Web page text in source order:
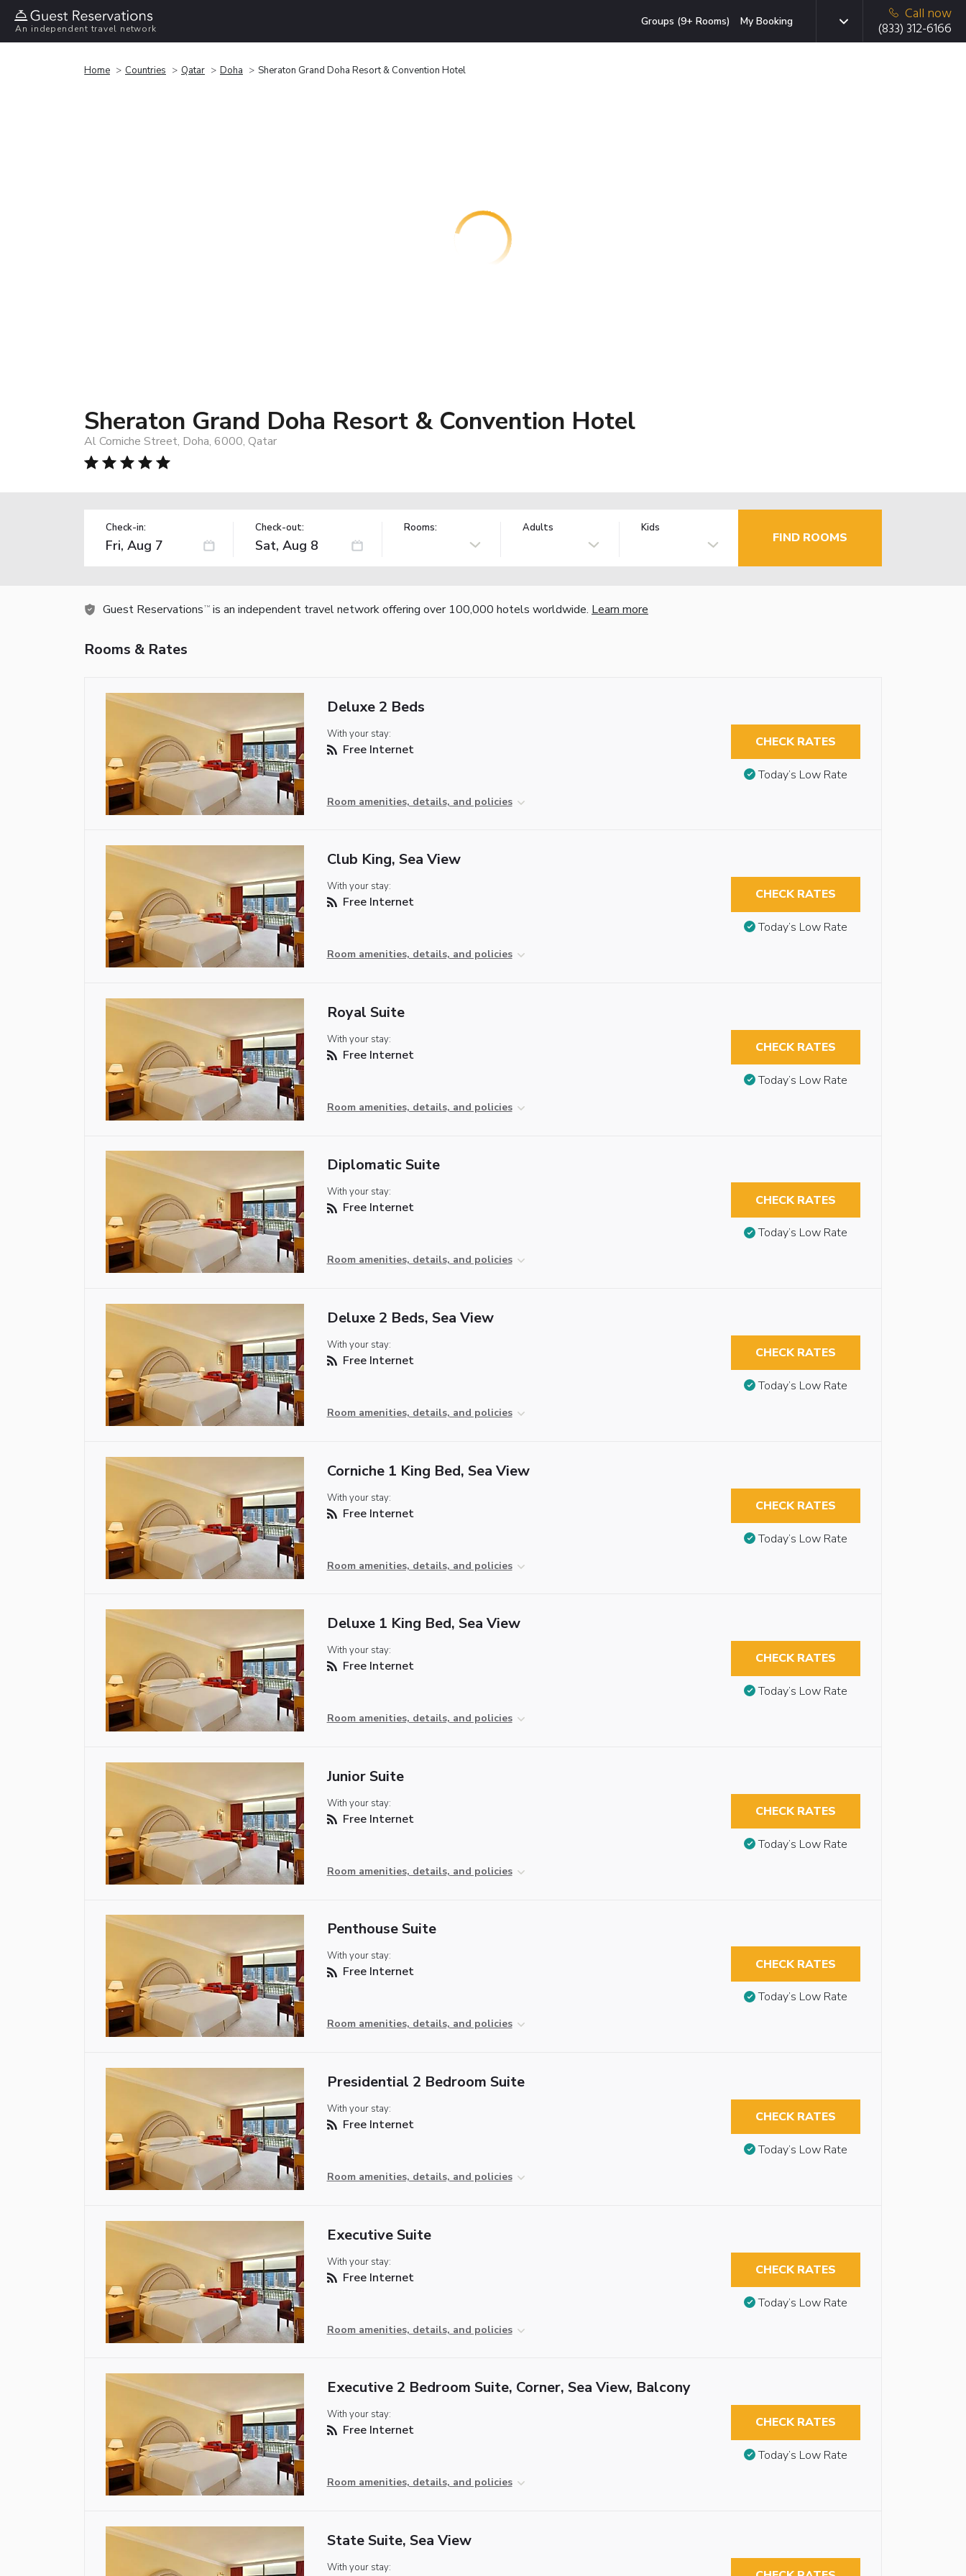
An independent travel network
Groups (9+ Rooms) My Booking
Call now
(833) 312-6166
Home Countries Qatar Doha Sheraton Grand Doha Resort & Convention Hotel
Sheraton Grand Doha Resort & Convention Hotel
Al Corniche Street, Doha, 6000, Qatar
Check-in: Check-out: Rooms: Adults Kids
FIND ROOMS
Guest Reservations TM is an independent travel network offering over 100,000 hotels worldwide. Learn more
Rooms & Rates
Deluxe 2 Beds
With your stay:
Free Internet
Room amenities, details, and policies
CHECK RATES
Today’s Low Rate
Club King, Sea View
With your stay:
Free Internet
Room amenities, details, and policies
CHECK RATES
Today’s Low Rate
Royal Suite
With your stay:
Free Internet
Room amenities, details, and policies
CHECK RATES
Today’s Low Rate
Diplomatic Suite
With your stay:
Free Internet
Room amenities, details, and policies
CHECK RATES
Today’s Low Rate
Deluxe 2 Beds, Sea View
With your stay:
Free Internet
Room amenities, details, and policies
CHECK RATES
Today’s Low Rate
Corniche 1 King Bed, Sea View
With your stay:
Free Internet
Room amenities, details, and policies
CHECK RATES
Today’s Low Rate
Deluxe 1 King Bed, Sea View
With your stay:
Free Internet
Room amenities, details, and policies
CHECK RATES
Today’s Low Rate
Junior Suite
With your stay:
Free Internet
Room amenities, details, and policies
CHECK RATES
Today’s Low Rate
Penthouse Suite
With your stay:
Free Internet
Room amenities, details, and policies
CHECK RATES
Today’s Low Rate
Presidential 2 Bedroom Suite
With your stay:
Free Internet
Room amenities, details, and policies
CHECK RATES
Today’s Low Rate
Executive Suite
With your stay:
Free Internet
Room amenities, details, and policies
CHECK RATES
Today’s Low Rate
Executive 2 Bedroom Suite, Corner, Sea View, Balcony
With your stay:
Free Internet
Room amenities, details, and policies
CHECK RATES
Today’s Low Rate
State Suite, Sea View
With your stay: